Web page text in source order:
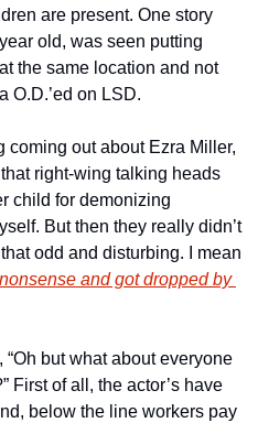
are present. One story
old, was seen putting
the same location and not
O.D.’ed on LSD.
coming out about Ezra Miller,
right-wing talking heads
child for demonizing
But then they really didn’t
and got dropped by
but what about everyone
First of all, the actor’s have
below the line workers pay